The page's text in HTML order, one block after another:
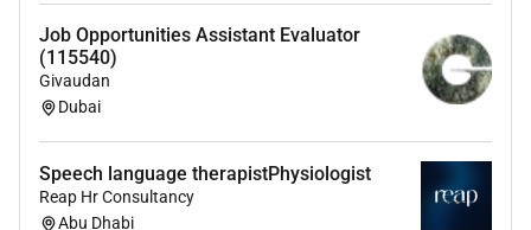
Job Opportunities Assistant Evaluator
(115540)
Givaudan
Dubai
Speech language therapistPhysiologist
Reap Hr Consultancy
Abu Dhabi